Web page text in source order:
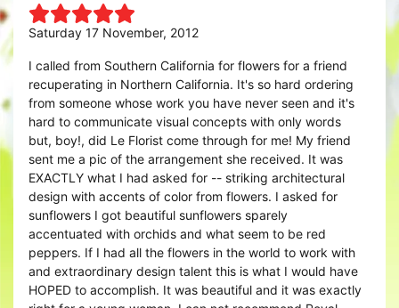
Saturday 17 November, 2012
I called from Southern California for flowers for a friend
recuperating in Northern California. It's so hard ordering
from someone whose work you have never seen and it's
hard to communicate visual concepts with only words
but, boy!, did Le Florist come through for me! My friend
sent me a pic of the arrangement she received. It was
EXACTLY what I had asked for -- striking architectural
design with accents of color from flowers. I asked for
sunflowers I got beautiful sunflowers sparely
accentuated with orchids and what seem to be red
peppers. If I had all the flowers in the world to work with
and extraordinary design talent this is what I would have
HOPED to accomplish. It was beautiful and it was exactly